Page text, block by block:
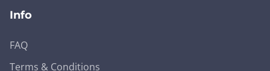
Info
FAQ
Terms & Conditions